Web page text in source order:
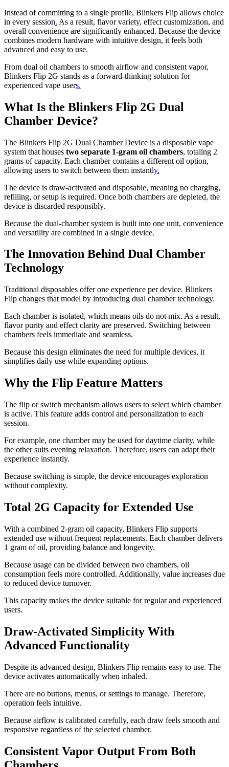
Instead of committing to a single profile, Blinkers Flip allows choice
in every session. As a result, flavor variety, effect customization, and
overall convenience are significantly enhanced. Because the device
combines modern hardware with intuitive design, it feels both
advanced and easy to use.
From dual oil chambers to smooth airflow and consistent vapor,
Blinkers Flip 2G stands as a forward-thinking solution for
experienced vape users.
What Is the Blinkers Flip 2G Dual
Chamber Device?
The Blinkers Flip 2G Dual Chamber Device is a disposable vape
system that houses two separate 1-gram oil chambers, totaling 2
grams of capacity. Each chamber contains a different oil option,
allowing users to switch between them instantly.
The device is draw-activated and disposable, meaning no charging,
refilling, or setup is required. Once both chambers are depleted, the
device is discarded responsibly.
Because the dual-chamber system is built into one unit, convenience
and versatility are combined in a single device.
The Innovation Behind Dual Chamber
Technology
Traditional disposables offer one experience per device. Blinkers
Flip changes that model by introducing dual chamber technology.
Each chamber is isolated, which means oils do not mix. As a result,
flavor purity and effect clarity are preserved. Switching between
chambers feels immediate and seamless.
Because this design eliminates the need for multiple devices, it
simplifies daily use while expanding options.
Why the Flip Feature Matters
The flip or switch mechanism allows users to select which chamber
is active. This feature adds control and personalization to each
session.
For example, one chamber may be used for daytime clarity, while
the other suits evening relaxation. Therefore, users can adapt their
experience instantly.
Because switching is simple, the device encourages exploration
without complexity.
Total 2G Capacity for Extended Use
With a combined 2-gram oil capacity, Blinkers Flip supports
extended use without frequent replacements. Each chamber delivers
1 gram of oil, providing balance and longevity.
Because usage can be divided between two chambers, oil
consumption feels more controlled. Additionally, value increases due
to reduced device turnover.
This capacity makes the device suitable for regular and experienced
users.
Draw-Activated Simplicity With
Advanced Functionality
Despite its advanced design, Blinkers Flip remains easy to use. The
device activates automatically when inhaled.
There are no buttons, menus, or settings to manage. Therefore,
operation feels intuitive.
Because airflow is calibrated carefully, each draw feels smooth and
responsive regardless of the selected chamber.
Consistent Vapor Output From Both